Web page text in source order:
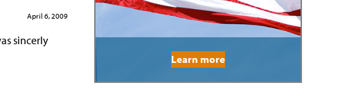
April 6, 2009
sincerly
Learn more